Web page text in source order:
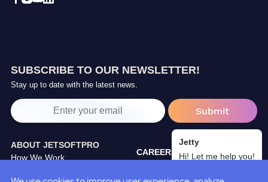
SUBSCRIBE TO OUR NEWSLETTER!
Stay up to date with the latest news.
ABOUT JETSOFTPRO
How We Work
CAREERS
Jetty
Hi! Let me help you!